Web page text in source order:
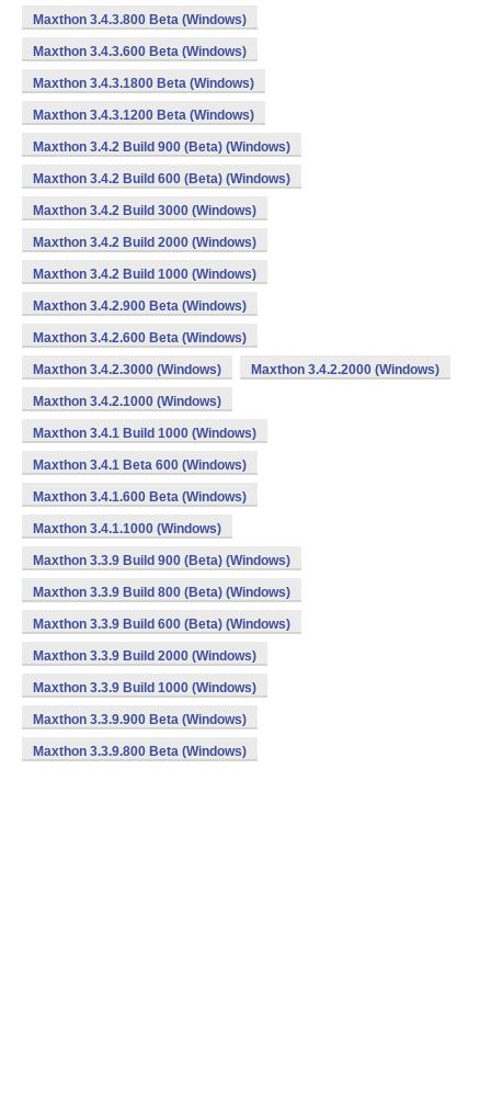
Maxthon 3.4.3.800 Beta (Windows)
Maxthon 3.4.3.600 Beta (Windows)
Maxthon 3.4.3.1800 Beta (Windows)
Maxthon 3.4.3.1200 Beta (Windows)
Maxthon 3.4.2 Build 900 (Beta) (Windows)
Maxthon 3.4.2 Build 600 (Beta) (Windows)
Maxthon 3.4.2 Build 3000 (Windows)
Maxthon 3.4.2 Build 2000 (Windows)
Maxthon 3.4.2 Build 1000 (Windows)
Maxthon 3.4.2.900 Beta (Windows)
Maxthon 3.4.2.600 Beta (Windows)
Maxthon 3.4.2.3000 (Windows) Maxthon 3.4.2.2000 (Windows)
Maxthon 3.4.2.1000 (Windows)
Maxthon 3.4.1 Build 1000 (Windows)
Maxthon 3.4.1 Beta 600 (Windows)
Maxthon 3.4.1.600 Beta (Windows)
Maxthon 3.4.1.1000 (Windows)
Maxthon 3.3.9 Build 900 (Beta) (Windows)
Maxthon 3.3.9 Build 800 (Beta) (Windows)
Maxthon 3.3.9 Build 600 (Beta) (Windows)
Maxthon 3.3.9 Build 2000 (Windows)
Maxthon 3.3.9 Build 1000 (Windows)
Maxthon 3.3.9.900 Beta (Windows)
Maxthon 3.3.9.800 Beta (Windows)